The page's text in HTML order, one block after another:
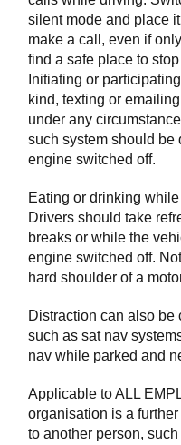
silent mode and place
make a call, even if
find a safe place to
Initiating or
kind, texting or
under any
such system should be
engine switched off.
Eating or drinking
Drivers should take
breaks or while the
engine switched off.
hard shoulder of a
Distraction can also be
such as sat nav
nav while parked and
Applicable to ALL
organisation is a
to another person,